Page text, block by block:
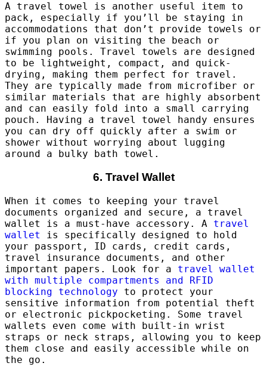
A travel towel is another useful item to
pack, especially if you’ll be staying in
accommodations that don’t provide towels or
if you plan on visiting the beach or
swimming pools. Travel towels are designed
to be lightweight, compact, and quick-
drying, making them perfect for travel.
They are typically made from microfiber or
similar materials that are highly absorbent
and can easily fold into a small carrying
pouch. Having a travel towel handy ensures
you can dry off quickly after a swim or
shower without worrying about lugging
around a bulky bath towel.
6. Travel Wallet
When it comes to keeping your travel
documents organized and secure, a travel
wallet is a must-have accessory. A travel
wallet
is specifically designed to hold
your passport, ID cards, credit cards,
travel insurance documents, and other
important papers. Look for a travel wallet
with multiple compartments and RFID
blocking technology to protect your
sensitive information from potential theft
or electronic pickpocketing. Some travel
wallets even come with built-in wrist
straps or neck straps, allowing you to keep
them close and easily accessible while on
the go.